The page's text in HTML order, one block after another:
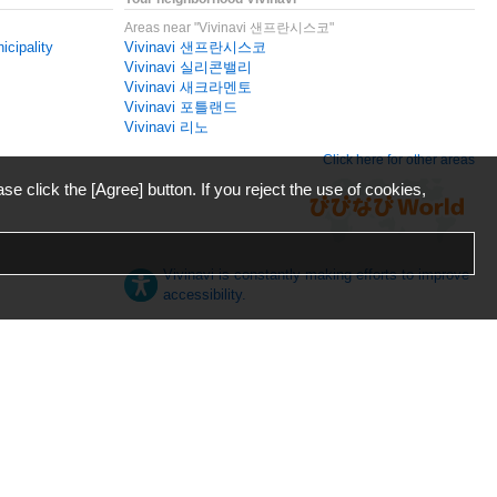
Areas near "Vivinavi 샌프란시스코"
Vivinavi 샌프란시스코
Vivinavi 실리콘밸리
Vivinavi 새크라멘토
Vivinavi 포틀랜드
Vivinavi 리노
Click here for other areas
Vivinavi is constantly making efforts to improve
accessibility.
click the [Agree] button. If you reject the use of cookies,